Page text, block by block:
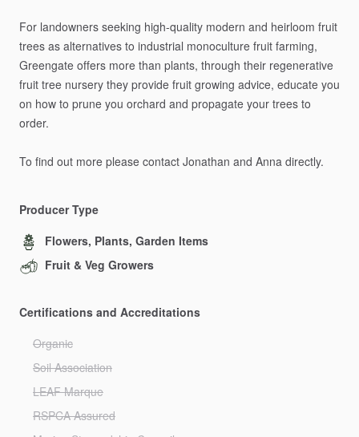
For landowners seeking high-quality modern and heirloom fruit
trees as alternatives to industrial monoculture fruit farming,
Greengate offers more than plants, through their regenerative
fruit tree nursery they provide fruit growing advice, educate you
on how to prune you orchard and propagate your trees to
order.
To find out more please contact Jonathan and Anna directly.
Producer Type
Flowers, Plants, Garden Items
Fruit & Veg Growers
Certifications and Accreditations
Organic
Soil Association
LEAF Marque
RSPCA Assured